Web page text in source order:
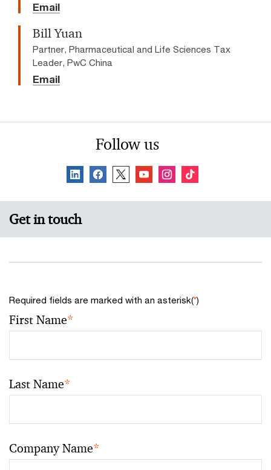
Email
Bill Yuan
Partner, Pharmaceutical and Life Sciences Tax
Leader, PwC China
Email
Follow us
Get in touch
Required fields are marked with an asterisk(*)
First Name*
Last Name*
Company Name*